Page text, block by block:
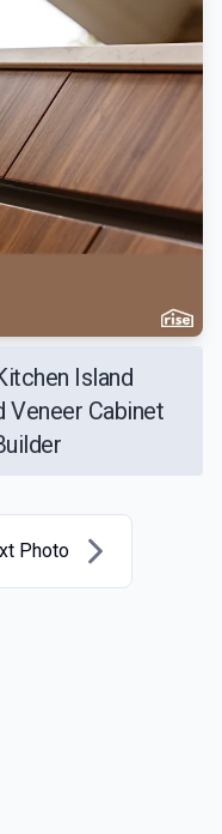
Island
Veneer Cabinet
Photo